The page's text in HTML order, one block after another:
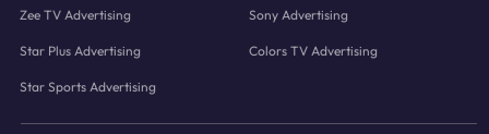
Zee TV Advertising Sony Advertising
Star Plus Advertising Colors TV Advertising
Star Sports Advertising